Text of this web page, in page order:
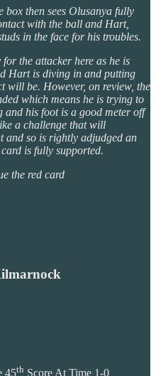
then sees Olusanya fully
with the ball and Hart,
in the face for his troubles.
the attacker here as he is
Hart is diving in and putting
will be. However, on review, the
which means he is trying to
his foot is a good meter off
a challenge that will
and so is rightly adjudged an
is fully supported.
the red card
45th Score At Time 1-0